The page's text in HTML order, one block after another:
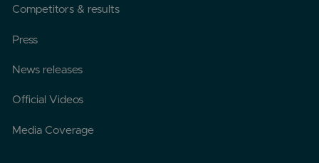
Competitors & results
Press
News releases
Official Videos
Media Coverage